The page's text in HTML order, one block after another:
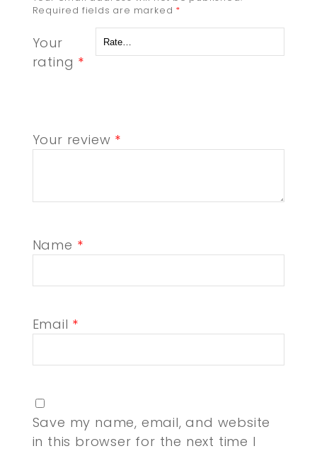
Required fields are marked *
Your
rating *
Your review *
Name *
Email *
Save my name, email, and website
in this browser for the next time I